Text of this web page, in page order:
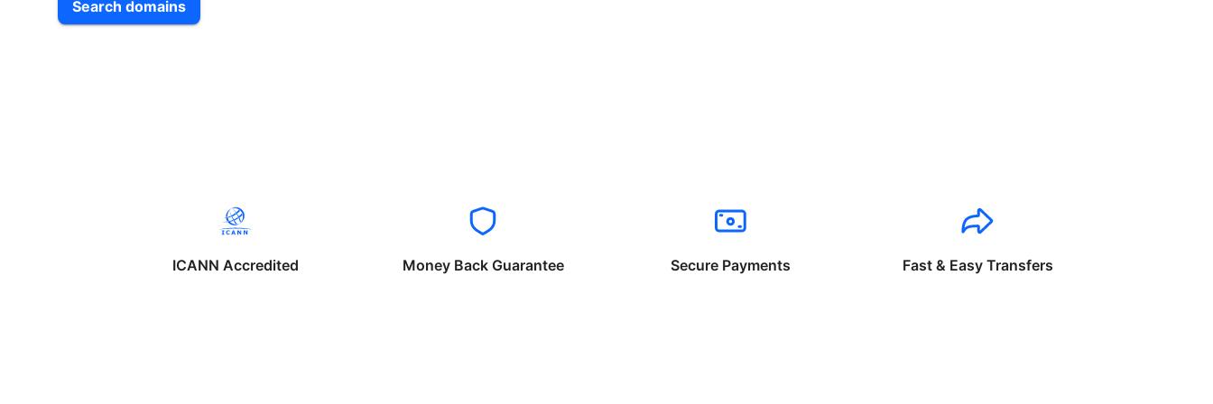
Search domains
ICANN Accredited Money Back Guarantee Secure Payments Fast & Easy Transfers